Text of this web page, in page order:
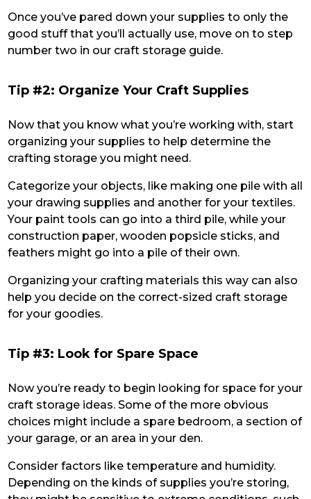
Once you’ve pared down your supplies to only the
good stuff that you’ll actually use, move on to step
number two in our craft storage guide.
Tip #2: Organize Your Craft Supplies
Now that you know what you’re working with, start
organizing your supplies to help determine the
crafting storage you might need.
Categorize your objects, like making one pile with all
your drawing supplies and another for your textiles.
Your paint tools can go into a third pile, while your
construction paper, wooden popsicle sticks, and
feathers might go into a pile of their own.
Organizing your crafting materials this way can also
help you decide on the correct-sized craft storage
for your goodies.
Tip #3: Look for Spare Space
Now you’re ready to begin looking for space for your
craft storage ideas. Some of the more obvious
choices might include a spare bedroom, a section of
your garage, or an area in your den.
Consider factors like temperature and humidity.
Depending on the kinds of supplies you’re storing,